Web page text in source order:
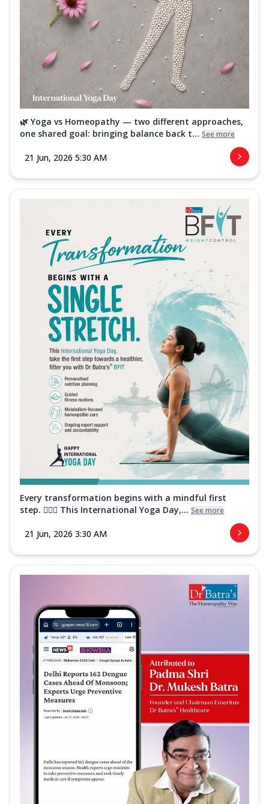
🌿 Yoga vs Homeopathy — two different approaches,
one shared goal: bringing balance back t... See more
21 Jun, 2026 5:30 AM
Every transformation begins with a mindful first
step. 🧘‍♀️✨ This International Yoga Day,... See more
21 Jun, 2026 3:30 AM